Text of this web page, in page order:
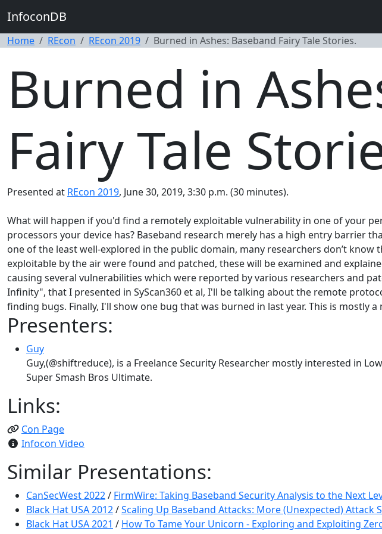
InfoconDB
Home REcon REcon 2019 Burned in Ashes: Baseband Fairy Tale Stories.
Burned in
Fairy Tale
Presented at REcon 2019, June 30, 2019, 3:30 p.m. (30 minutes).
What will happen if you'd find a remotely exploitable vulnerability in one of your
processors your device has? Baseband research merely has a high entry barrier
one of the least well-explored in the public domain, many researchers don’t
exploitable by the air were found and patched, these will be examined and
causing several vulnerabilities which were reported by various researchers and
Infinity", that I presented in SyScan360 et al, I'll be talking about the remote
finding bugs. Finally, I'll show one bug that was burned in last year. This is
Presenters:
Guy
Guy,(@shiftreduce), is a Freelance Security Researcher mostly interested in
Super Smash Bros Ultimate.
Links:
Con Page
Infocon Video
Similar Presentations:
CanSecWest 2022/ FirmWire: Taking Baseband Security Analysis to the Next
Black Hat USA 2012/Scaling Up Baseband Attacks: More (Unexpected) Attack
Black Hat USA 2021 / How To Tame Your Unicorn - Exploring and Exploiting